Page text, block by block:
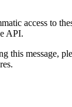
access to
API.
this